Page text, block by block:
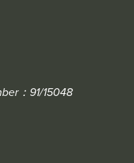
：91/15048